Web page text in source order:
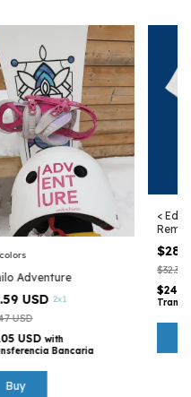
Adventure
USD 2x1
USD
USDwith
Bancaria
Buy
<
$32.35